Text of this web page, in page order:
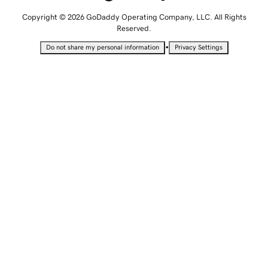
Copyright © 2026 GoDaddy Operating Company, LLC. All Rights
Reserved.
Do not share my personal information • Privacy Settings